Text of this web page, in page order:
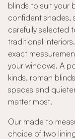
blinds to suit your
confident shades,
carefully selected
traditional
exact
your windows. A
kinds, roman
spaces and
matter most.
Our made to
choice of two